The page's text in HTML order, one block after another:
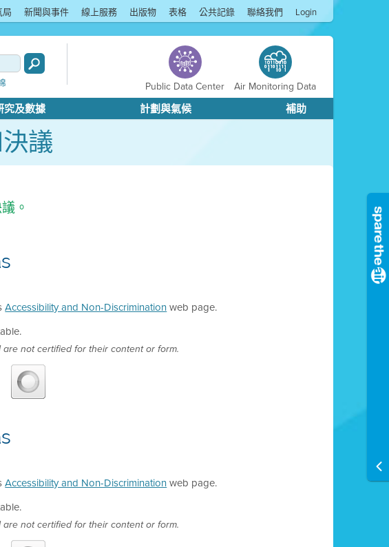
局 新聞與事件 線上服務 出版物 表格 公共記錄 聯絡我們 Login
Public Data Center Air Monitoring Data
究及數據 計劃與氣候 補助
議
。
Accessibility and Non-Discriminationweb page.
not certified for their content or form.
Accessibility and Non-Discriminationweb page.
not certified for their content or form.